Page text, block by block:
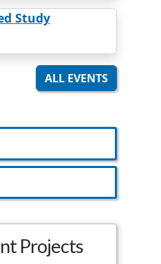
Study
ALL EVENTS
Projects